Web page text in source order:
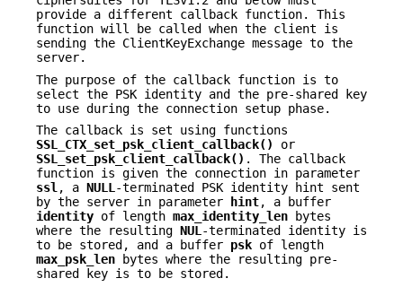
provide a different callback function. This
function will be called when the client is
sending the ClientKeyExchange message to the
server.
The purpose of the callback function is to
select the PSK identity and the pre-shared key
to use during the connection setup phase.
The callback is set using functions
SSL_CTX_set_psk_client_callback()
or
SSL_set_psk_client_callback() . The callback
function is given the connection in parameter
ssl, a NULL-terminated PSK identity hint sent
by the server in parameter
hint, a buffer
identity of length max_identity_len bytes
where the resulting NUL-terminated identity is
to be stored, and a buffer psk of length
max_psk_len bytes where the resulting pre-
shared key is to be stored.